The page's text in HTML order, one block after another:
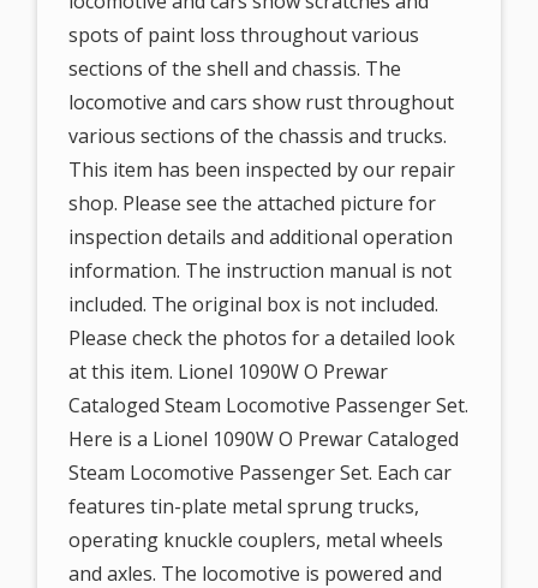
spots of paint loss throughout various
sections of the shell and chassis. The
locomotive and cars show rust throughout
various sections of the chassis and trucks.
This item has been inspected by our repair
shop. Please see the attached picture for
inspection details and additional operation
information. The instruction manual is not
included. The original box is not included.
Please check the photos for a detailed look
at this item. Lionel 1090W O Prewar
Cataloged Steam Locomotive Passenger Set.
Here is a Lionel 1090W O Prewar Cataloged
Steam Locomotive Passenger Set. Each car
features tin-plate metal sprung trucks,
operating knuckle couplers, metal wheels
and axles. The locomotive is powered and